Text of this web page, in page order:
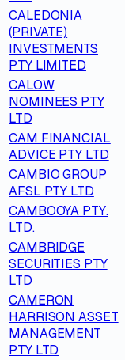
CALEDONIA
(PRIVATE)
INVESTMENTS
PTY LIMITED
CALOW
NOMINEES PTY
LTD
CAM FINANCIAL
ADVICE PTY LTD
CAMBIO GROUP
AFSL PTY LTD
CAMBOOYA PTY.
LTD.
CAMBRIDGE
SECURITIES PTY
LTD
CAMERON
HARRISON ASSET
MANAGEMENT
PTY LTD